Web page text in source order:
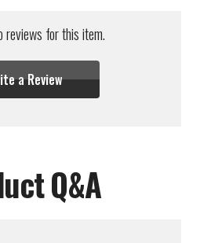
reviews for this item.
a Review
Q&A